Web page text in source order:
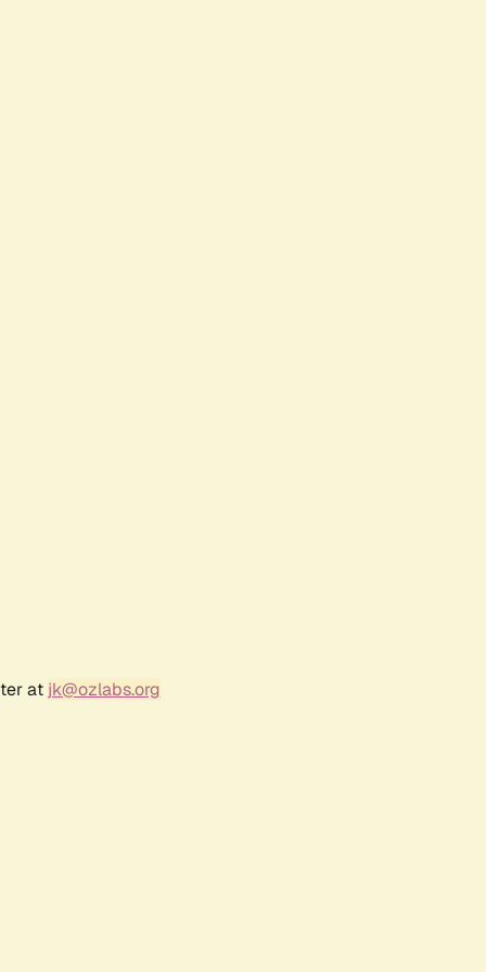
at jk@ozlabs.org